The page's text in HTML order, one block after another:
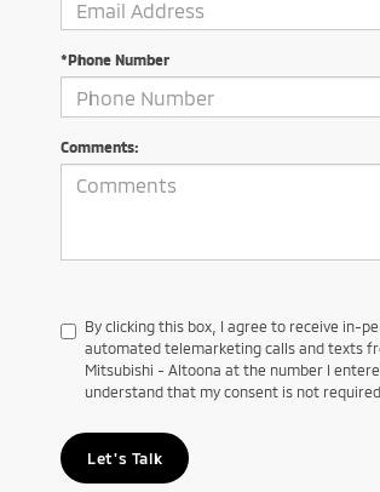
*Phone Number
Comments:
By clicking this box, I agree to receive in-
automated telemarketing calls and texts
Mitsubishi - Altoona at the number I
understand that my consent is not
Let's Talk